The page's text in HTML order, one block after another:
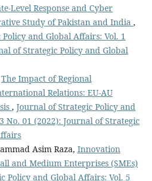
Level Response and Cyber
Study of Pakistan and India ,
and Global Affairs: Vol. 1
of Strategic Policy and Global
The Impact of Regional
Relations: EU-AU
, Journal of Strategic Policy and
No. 01 (2022): Journal of Strategic
Asim Raza, Innovation
and Medium Enterprises (SMEs)
Policy and Global Affairs: Vol. 5